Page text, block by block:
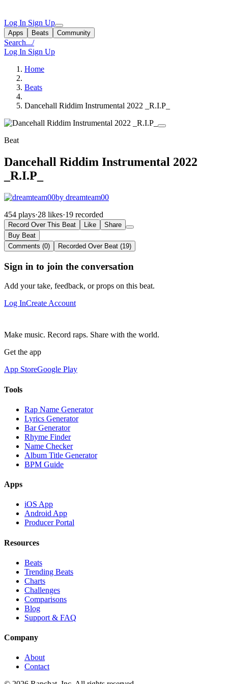
Log In Sign Up
Apps Beats Community
Search.../
Log In Sign Up
Home
Beats
Dancehall Riddim Instrumental 2022 _R.I.P_
Beat
Dancehall Riddim Instrumental 2022
_R.I.P_
by dreamteam00
454 plays·28 likes·19 recorded
Record Over This Beat Like
Share
Buy Beat
Comments (0)
Recorded Over Beat (19)
Sign in to join the conversation
Add your take, feedback, or props on this beat.
Log InCreate Account
Make music. Record raps. Share with the world.
Get the app
App StoreGoogle Play
Tools
Rap Name Generator
Lyrics Generator
Bar Generator
Rhyme Finder
Name Checker
Album Title Generator
BPM Guide
Apps
iOS App
Android App
Producer Portal
Resources
Beats
Trending Beats
Charts
Challenges
Comparisons
Blog
Support & FAQ
Company
About
Contact